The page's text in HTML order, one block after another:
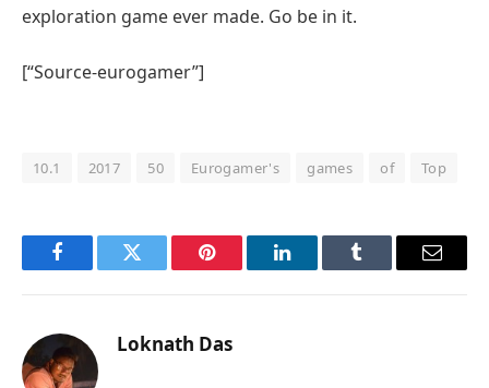
exploration game ever made. Go be in it.
[“Source-eurogamer”]
10.1 2017 50 Eurogamer's games of Top
FacebookTwitter Pinterest LinkedInTumblr Email
Loknath Das